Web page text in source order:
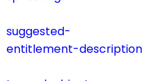
suggested-
entitlement-description